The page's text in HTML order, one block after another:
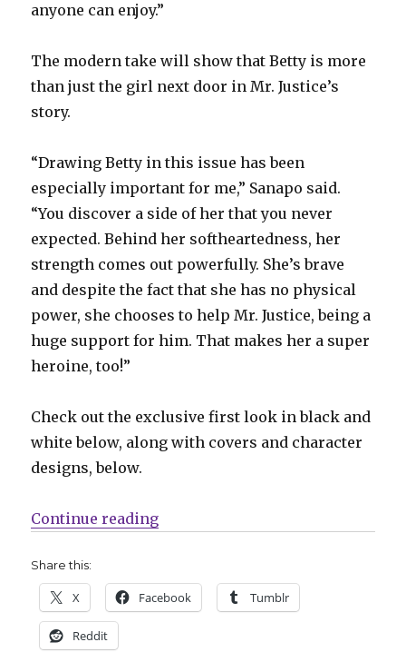
anyone can enjoy.”
The modern take will show that Betty is more
than just the girl next door in Mr. Justice’s
story.
“Drawing Betty in this issue has been
especially important for me,” Sanapo said.
“You discover a side of her that you never
expected. Behind her softheartedness, her
strength comes out powerfully. She’s brave
and despite the fact that she has no physical
power, she chooses to help Mr. Justice, being a
huge support for him. That makes her a super
heroine, too!”
Check out the exclusive first look in black and
white below, along with covers and character
designs, below.
Continue reading“Exclusive Preview | Betty steps
Share this:
X Facebook Tumblr
Reddit